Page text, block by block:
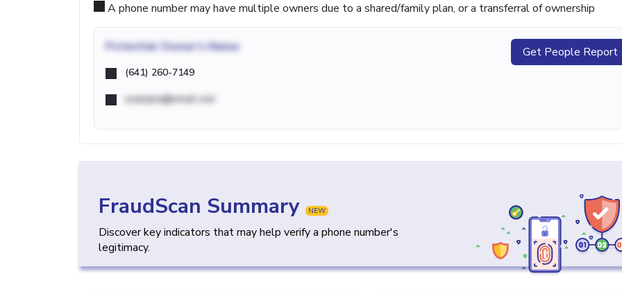
A phone number may have multiple owners due to a shared/family plan, or a transferral of ownership
Potential Owner's Name
(641) 260-7149
example@email.com
Get People Report
FraudScan Summary NEW
Discover key indicators that may help verify a phone number's
legitimacy.